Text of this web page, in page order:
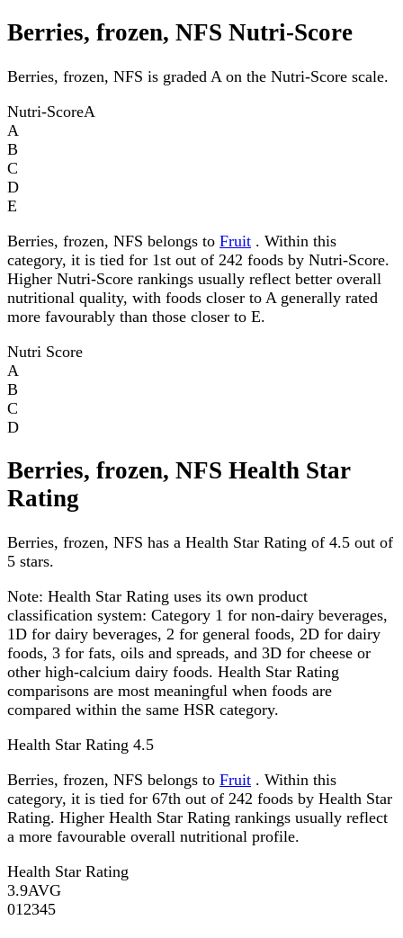
Berries, frozen, NFS Nutri-Score
Berries, frozen, NFS is graded A on the Nutri-Score scale.
Nutri-ScoreA
A
B
C
D
E
Berries, frozen, NFS belongs to Fruit . Within this
category, it is tied for 1st out of 242 foods by Nutri-Score.
Higher Nutri-Score rankings usually reflect better overall
nutritional quality, with foods closer to A generally rated
more favourably than those closer to E.
Nutri Score
A
B
C
D
Berries, frozen, NFS Health Star
Rating
Berries, frozen, NFS has a Health Star Rating of 4.5 out of
5 stars.
Note: Health Star Rating uses its own product
classification system: Category 1 for non-dairy beverages,
1D for dairy beverages, 2 for general foods, 2D for dairy
foods, 3 for fats, oils and spreads, and 3D for cheese or
other high-calcium dairy foods. Health Star Rating
comparisons are most meaningful when foods are
compared within the same HSR category.
Health Star Rating 4.5
Berries, frozen, NFS belongs to Fruit . Within this
category, it is tied for 67th out of 242 foods by Health Star
Rating. Higher Health Star Rating rankings usually reflect
a more favourable overall nutritional profile.
Health Star Rating
3.9AVG
01 2345